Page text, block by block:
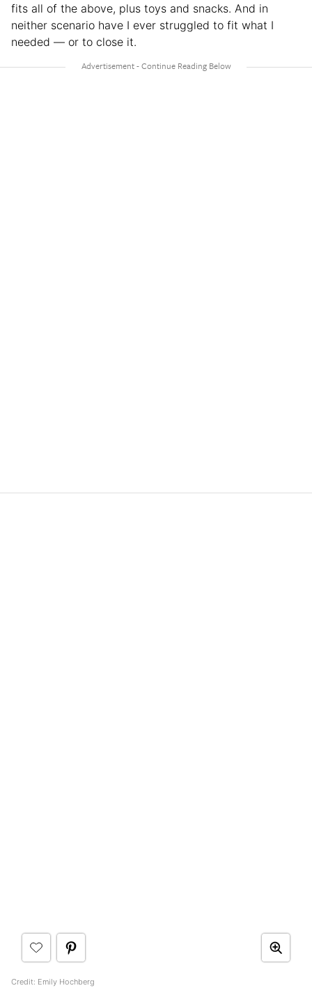
fits all of the above, plus toys and snacks. And in
neither scenario have I ever struggled to fit what I
needed — or to close it.
Credit: Emily Hochberg